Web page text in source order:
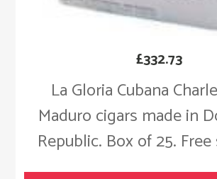
La Gloria Cubana
Maduro cigars made in
Republic. Box of 25.
£332.73